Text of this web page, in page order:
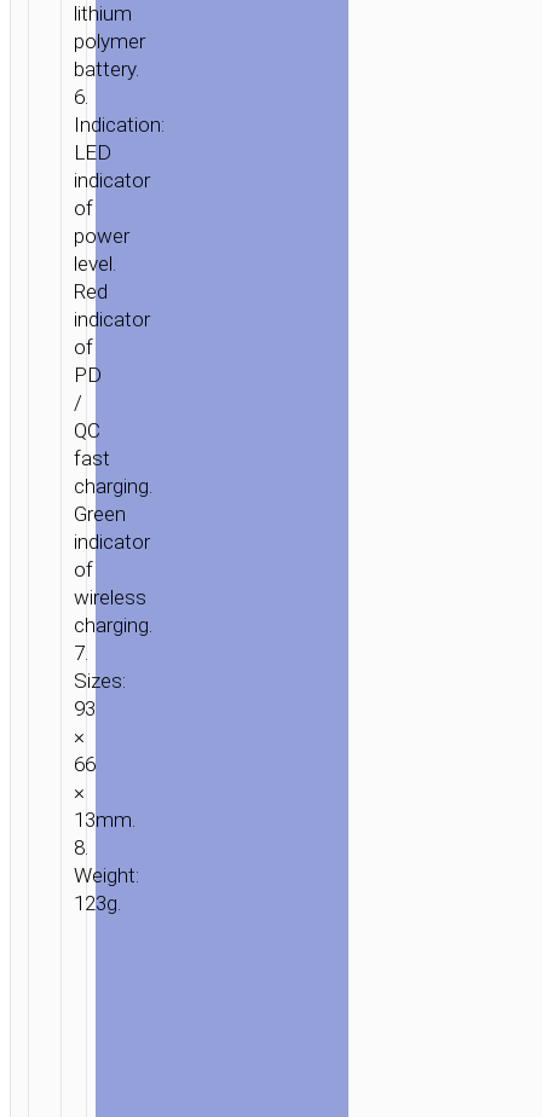
lithium
polymer
battery.
6.
Indication:
LED
indicator
of
power
level.
Red
indicator
of
PD
/
QC
fast
charging.
Green
indicator
of
wireless
charging.
7.
Sizes:
93
×
66
×
13mm.
8.
Weight:
123g.